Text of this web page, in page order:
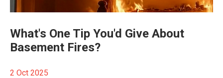
What's One Tip You'd Give About
Basement Fires?
2 Oct 2025